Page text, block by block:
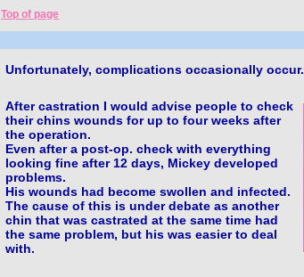
Top of page
Unfortunately, complications occasionally occur.
After castration I would advise people to check
their chins wounds for up to four weeks after
the operation.
Even after a post-op. check with everything
looking fine after 12 days, Mickey developed
problems.
His wounds had become swollen and infected.
The cause of this is under debate as another
chin that was castrated at the same time had
the same problem, but his was easier to deal
with.